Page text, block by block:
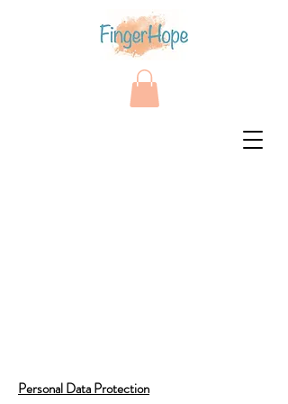
Personal Data Protection